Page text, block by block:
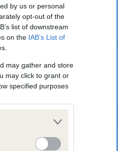
by us or personal
opt-out of the
list of downstream
on the IAB’s List of
may gather and store
may click to grant or
specified purposes
for this breed, and
fully meet current guidance if
this health result is not
Club Health Standard. Please